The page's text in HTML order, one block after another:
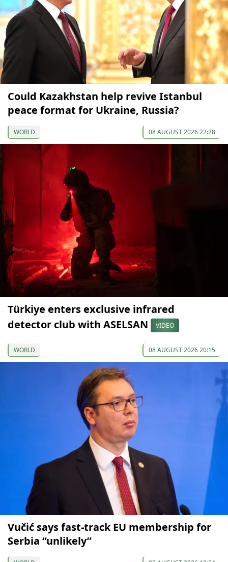
Could Kazakhstan help revive Istanbul
peace format for Ukraine, Russia?
WORLD 08 AUGUST 2026 22:28
Türkiye enters exclusive infrared
detector club with ASELSAN
VIDEO
WORLD 08 AUGUST 2026 20:15
Vučić says fast-track EU membership for
Serbia “unlikely”